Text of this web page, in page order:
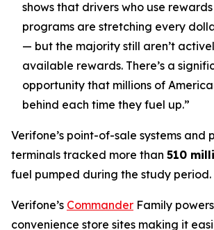
shows that drivers who use
programs are stretching every
— but the majority still aren’t
available rewards. There’s a
opportunity that millions of
behind each time they fuel up.”
Verifone’s point-of-sale systems and
terminals tracked more than 510
fuel pumped during the study period.
Verifone’s Commander Family
convenience store sites making it